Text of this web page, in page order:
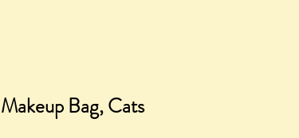
Makeup Bag, Cats